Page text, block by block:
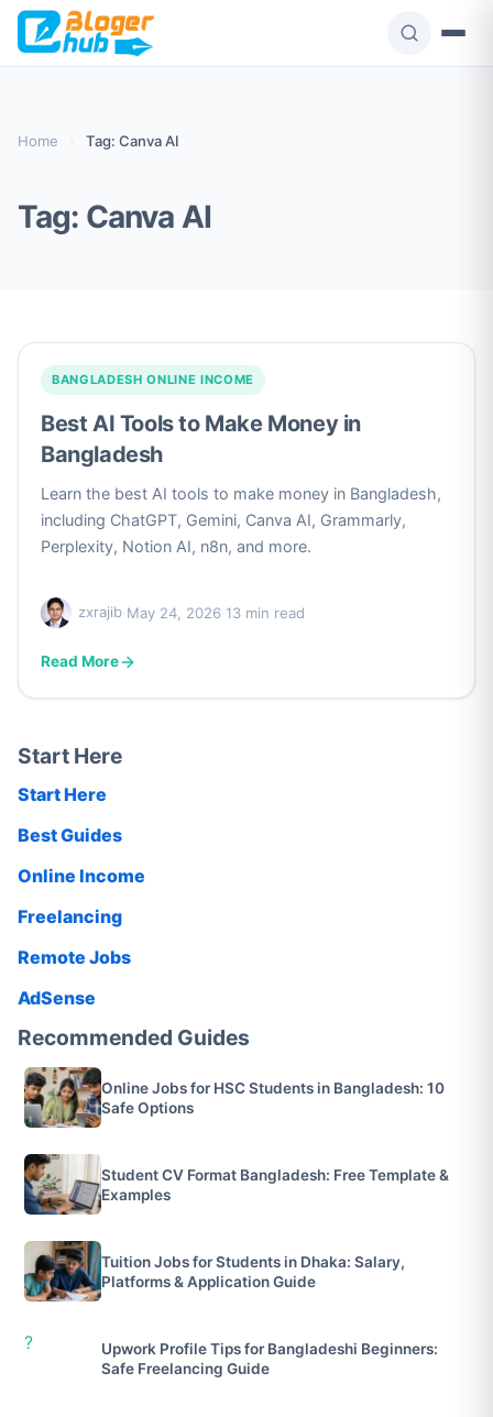
Skip
content
Home Tag: Canva AI
Tag: Canva AI
BANGLADESH ONLINE INCOME
Best AI Tools to Make Money in
Bangladesh
Learn the best AI tools to make money in Bangladesh,
including ChatGPT, Gemini, Canva AI, Grammarly,
Perplexity, Notion AI, n8n, and more.
zxrajib·May 24, 2026·13 min read
Read More
Start Here
Start Here
Best Guides
Online Income
Freelancing
Remote Jobs
AdSense
Recommended Guides
Online Jobs for HSC Students in Bangladesh: 10
Safe Options
Student CV Format Bangladesh: Free Template &
Examples
Tuition Jobs for Students in Dhaka: Salary,
Platforms & Application Guide
?
Upwork Profile Tips for Bangladeshi Beginners:
Safe Freelancing Guide